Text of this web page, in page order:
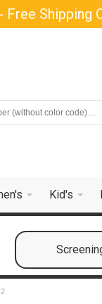
Free Shipping
Kid's